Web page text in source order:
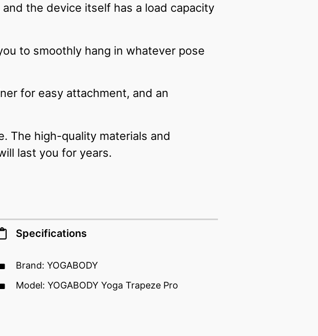
the device itself has a load capacity
to smoothly hang in whatever pose
for easy attachment, and an
The high-quality materials and
last you for years.
Specifications
Brand: YOGABODY
Model: YOGABODY Yoga Trapeze Pro